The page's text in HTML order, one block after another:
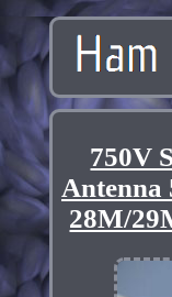
750V
Antenna
28M/